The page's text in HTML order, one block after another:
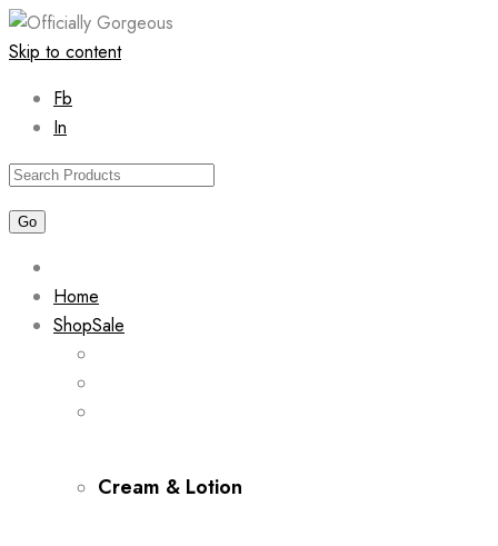
Skip to content
Fb
In
Home
ShopSale
Cream & Lotion